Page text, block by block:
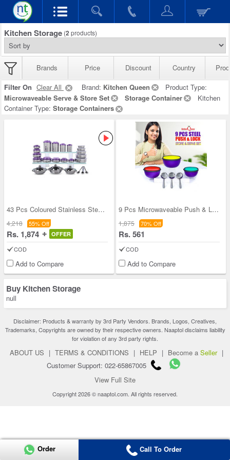
Kitchen Storage (2 products)
Brands Price Discount Country
Filter On Clear All Brand: Kitchen Queen
Product Type:
Microwaveable Serve & Store Set
Storage Container
Kitchen
Container Type: Storage Containers
43 Pcs Coloured Stainless Steel Storage Set + Fre
4,218 55% Off
Rs. 1,874 OFFER
COD
Add to Compare
9 Pcs Microwaveable Push & Lock Bowl Set (9MPL)
1,875 70% Off
Rs. 561
COD
Add to Compare
Buy Kitchen Storage
null
Disclaimer: Products & warranty by 3rd Party Vendors. Brands, Logos, Creatives,
Trademarks, Copyrights are owned by their respective owners. Naaptol disclaims liability
for violation of any 3rd party rights.
ABOUT US | TERMS & CONDITIONS | HELP | Become a Seller |
Customer Support: 022-65867005
View Full Site
Copyright 2026 © naaptol.com. All rights reserved.
Order Call To Order